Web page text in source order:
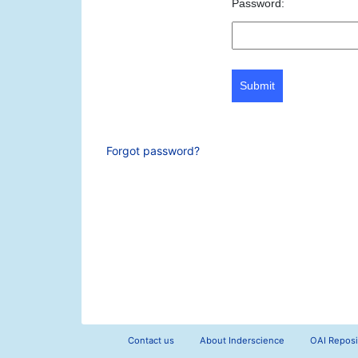
Password:
Submit
Forgot password?
Contact us About Inderscience OAI